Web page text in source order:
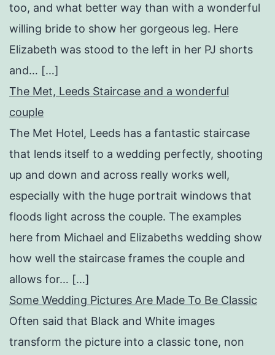
too, and what better way than with a wonderful
willing bride to show her gorgeous leg. Here
Elizabeth was stood to the left in her PJ shorts
and… […]
The Met, Leeds Staircase and a wonderful
couple
The Met Hotel, Leeds has a fantastic staircase
that lends itself to a wedding perfectly, shooting
up and down and across really works well,
especially with the huge portrait windows that
floods light across the couple. The examples
here from Michael and Elizabeths wedding show
how well the staircase frames the couple and
allows for… […]
Some Wedding Pictures Are Made To Be Classic
Often said that Black and White images
transform the picture into a classic tone, non